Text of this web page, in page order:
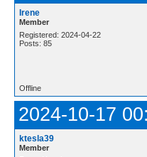
Irene
Member
Registered: 2024-04-22
Posts: 85
Offline
2024-10-17
ktesla39
Member